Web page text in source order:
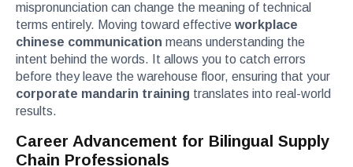
mispronunciation can change the meaning of technical
terms entirely. Moving toward effective workplace
chinese communication means understanding the
intent behind the words. It allows you to catch errors
before they leave the warehouse floor, ensuring that your
corporate mandarin training translates into real-world
results.
Career Advancement for Bilingual Supply
Chain Professionals